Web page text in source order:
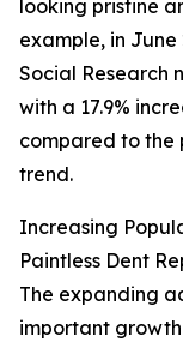
looking pristine
example, in June
Social Research
with a 17.9%
compared to the
trend.
Increasing
Paintless Dent
The expanding
important